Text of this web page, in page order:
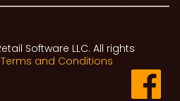
Software LLC. All rights
Terms and Conditions